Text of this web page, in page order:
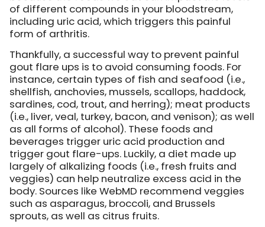
of different compounds in your bloodstream,
including uric acid, which triggers this painful
form of arthritis.
Thankfully, a successful way to prevent painful
gout flare ups is to avoid consuming foods. For
instance, certain types of fish and seafood (i.e.,
shellfish, anchovies, mussels, scallops, haddock,
sardines, cod, trout, and herring); meat products
(i.e., liver, veal, turkey, bacon, and venison); as well
as all forms of alcohol). These foods and
beverages trigger uric acid production and
trigger gout flare-ups. Luckily, a diet made up
largely of alkalizing foods (i.e., fresh fruits and
veggies) can help neutralize excess acid in the
body. Sources like WebMD recommend veggies
such as asparagus, broccoli, and Brussels
sprouts, as well as citrus fruits.